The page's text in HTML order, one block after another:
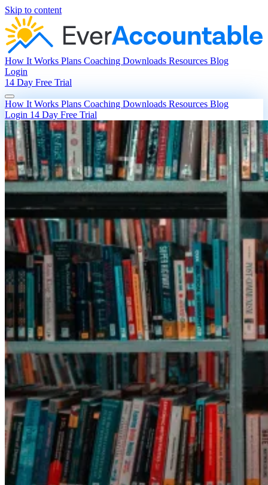
Skip to content
How It Works Plans Coaching Downloads Resources Blog
Login
14 Day Free Trial
How It Works Plans Coaching Downloads Resources Blog
Login 14 Day Free Trial